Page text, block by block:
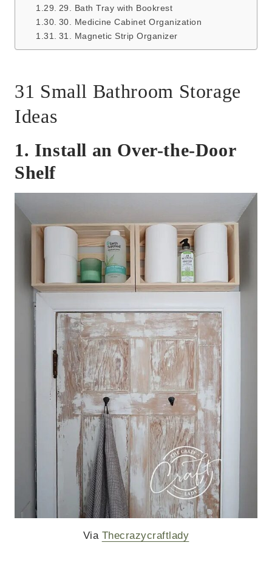
29. Bath Tray with Bookrest
30. Medicine Cabinet Organization
31. Magnetic Strip Organizer
31 Small Bathroom Storage
Ideas
1. Install an Over-the-Door
Shelf
Via Thecrazycraftlady